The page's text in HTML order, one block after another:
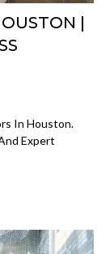
|
In Houston.
Expert